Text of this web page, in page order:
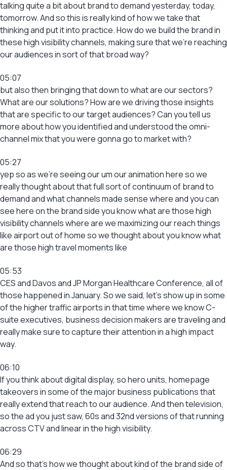
talking quite a bit about brand to demand yesterday, today,
tomorrow. And so this is really kind of how we take that
thinking and put it into practice. How do we build the brand in
these high visibility channels, making sure that we’re reaching
our audiences in sort of that broad way?
05:07
but also then bringing that down to what are our sectors?
What are our solutions? How are we driving those insights
that are specific to our target audiences? Can you tell us
more about how you identified and understood the omni-
channel mix that you were gonna go to market with?
05:27
yep so as we’re seeing our um our animation here so we
really thought about that full sort of continuum of brand to
demand and what channels made sense where and you can
see here on the brand side you know what are those high
visibility channels where are we maximizing our reach things
like airport out of home so we thought about you know what
are those high travel moments like
05:53
CES and Davos and JP Morgan Healthcare Conference, all of
those happened in January. So we said, let’s show up in some
of the higher traffic airports in that time where we know C-
suite executives, business decision makers are traveling and
really make sure to capture their attention in a high impact
way.
06:10
If you think about digital display, so hero units, homepage
takeovers in some of the major business publications that
really extend that reach to our audience. And then television,
so the ad you just saw, 60s and 32nd versions of that running
across CTV and linear in the high visibility.
06:29
And so that’s how we thought about kind of the brand side of